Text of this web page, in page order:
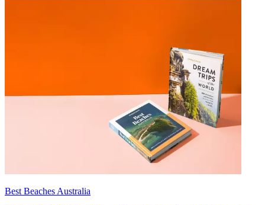
Best Beaches Australia